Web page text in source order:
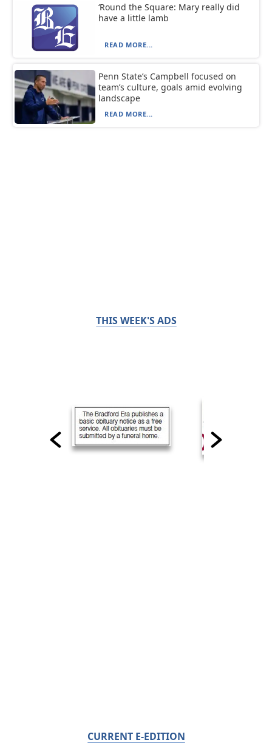
‘Round the Square: Mary really did
have a little lamb
READ MORE...
Penn State’s Campbell focused on
team’s culture, goals amid evolving
landscape
READ MORE...
THIS WEEK'S ADS
CURRENT E-EDITION